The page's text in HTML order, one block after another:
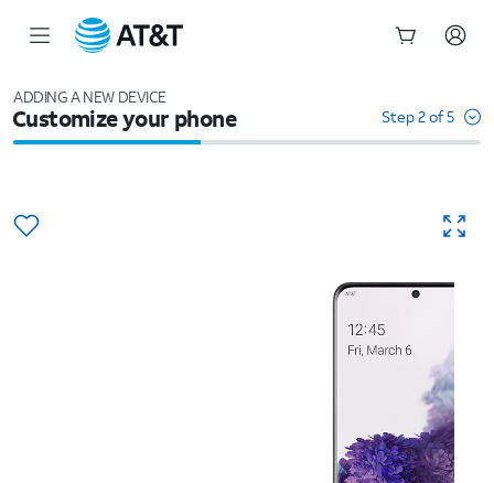
ADDING A NEW DEVICE
Customize your phone Step 2 of 5